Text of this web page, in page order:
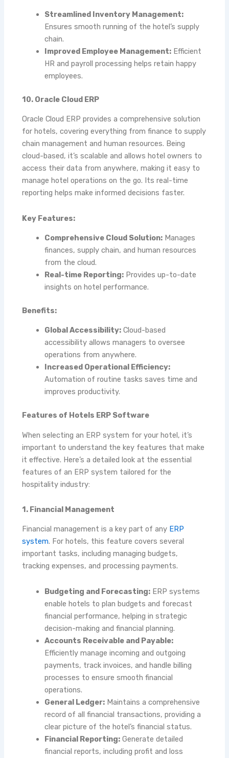
Streamlined Inventory Management:
Ensures smooth running of the hotel’s supply
chain.
Improved Employee Management:Efficient
HR and payroll processing helps retain happy
employees.
10. Oracle Cloud ERP
Oracle Cloud ERP provides a comprehensive solution
for hotels, covering everything from finance to supply
chain management and human resources. Being
cloud-based, it’s scalable and allows hotel owners to
access their data from anywhere, making it easy to
manage hotel operations on the go. Its real-time
reporting helps make informed decisions faster.
Key Features:
Comprehensive Cloud Solution:Manages
finances, supply chain, and human resources
from the cloud.
Real-time Reporting:Provides up-to-date
insights on hotel performance.
Benefits:
Global Accessibility:Cloud-based
accessibility allows managers to oversee
operations from anywhere.
Increased Operational Efficiency:
Automation of routine tasks saves time and
improves productivity.
Features of Hotels ERP Software
When selecting an ERP system for your hotel, it’s
important to understand the key features that make
it effective. Here’s a detailed look at the essential
features of an ERP system tailored for the
hospitality industry:
1. Financial Management
Financial management is a key part of any ERP
system. For hotels, this feature covers several
important tasks, including managing budgets,
tracking expenses, and processing payments.
Budgeting and Forecasting:ERP systems
enable hotels to plan budgets and forecast
financial performance, helping in strategic
decision-making and financial planning.
Accounts Receivable and Payable:
Efficiently manage incoming and outgoing
payments, track invoices, and handle billing
processes to ensure smooth financial
operations.
General Ledger:Maintains a comprehensive
record of all financial transactions, providing a
clear picture of the hotel’s financial status.
Financial Reporting:Generate detailed
financial reports, including profit and loss